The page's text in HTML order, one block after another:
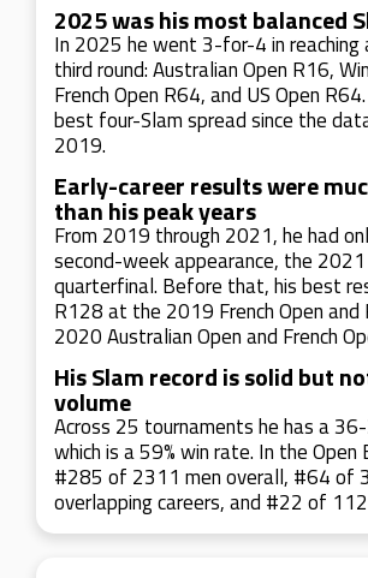
2025 was his most balanced
In 2025 he went 3-for-4 in
third round: Australian Open R16,
French Open R64, and US Open
best four-Slam spread since the
2019.
Early-career results were
than his peak years
From 2019 through 2021, he had
second-week appearance, the 2021
quarterfinal. Before that, his best
R128 at the 2019 French Open
2020 Australian Open and French
His Slam record is solid but
volume
Across 25 tournaments he has a
which is a 59% win rate. In the Open
#285 of 2311 men overall, #64 of
overlapping careers, and #22 of